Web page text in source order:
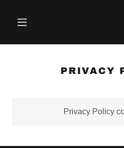
PRIVACY
Privacy Policy